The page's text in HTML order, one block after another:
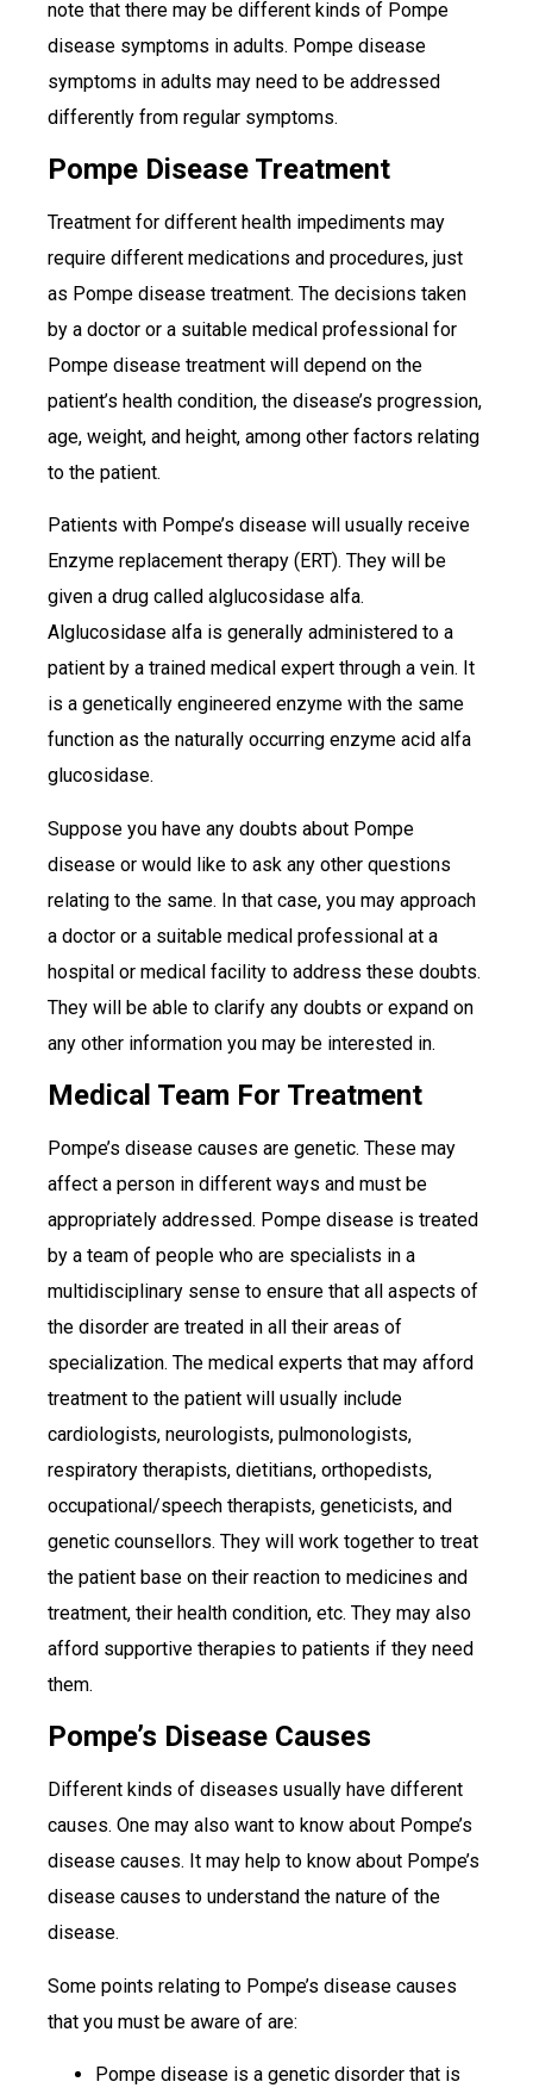
note that there may be different kinds of Pompe
disease symptoms in adults. Pompe disease
symptoms in adults may need to be addressed
differently from regular symptoms.
Pompe Disease Treatment
Treatment for different health impediments may
require different medications and procedures, just
as Pompe disease treatment. The decisions taken
by a doctor or a suitable medical professional for
Pompe disease treatment will depend on the
patient’s health condition, the disease’s progression,
age, weight, and height, among other factors relating
to the patient.
Patients with Pompe’s disease will usually receive
Enzyme replacement therapy (ERT). They will be
given a drug called alglucosidase alfa.
Alglucosidase alfa is generally administered to a
patient by a trained medical expert through a vein. It
is a genetically engineered enzyme with the same
function as the naturally occurring enzyme acid alfa
glucosidase.
Suppose you have any doubts about Pompe
disease or would like to ask any other questions
relating to the same. In that case, you may approach
a doctor or a suitable medical professional at a
hospital or medical facility to address these doubts.
They will be able to clarify any doubts or expand on
any other information you may be interested in.
Medical Team For Treatment
Pompe’s disease causes are genetic. These may
affect a person in different ways and must be
appropriately addressed. Pompe disease is treated
by a team of people who are specialists in a
multidisciplinary sense to ensure that all aspects of
the disorder are treated in all their areas of
specialization. The medical experts that may afford
treatment to the patient will usually include
cardiologists, neurologists, pulmonologists,
respiratory therapists, dietitians, orthopedists,
occupational/speech therapists, geneticists, and
genetic counsellors. They will work together to treat
the patient base on their reaction to medicines and
treatment, their health condition, etc. They may also
afford supportive therapies to patients if they need
them.
Pompe’s Disease Causes
Different kinds of diseases usually have different
causes. One may also want to know about Pompe’s
disease causes. It may help to know about Pompe’s
disease causes to understand the nature of the
disease.
Some points relating to Pompe’s disease causes
that you must be aware of are:
Pompe disease is a genetic disorder that is